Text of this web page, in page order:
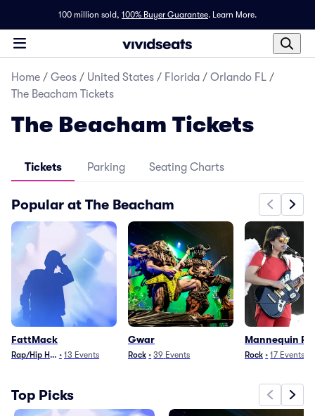
100 million sold, 100% Buyer Guarantee. Learn More.
Home / Geos / United States / Florida / Orlando FL /
The Beacham Tickets
The Beacham Tickets
Tickets Parking Seating Charts
Popular at The Beacham
FattMack
Rap/Hip Hop• 13 Events
Gwar
Rock • 39 Events
Mannequin
Rock • 17 Events
Top Picks